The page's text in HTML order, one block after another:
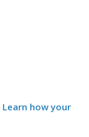
Learn how your